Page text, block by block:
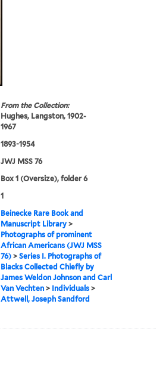
From the Collection:
Hughes, Langston, 1902-
1967
1893-1954
JWJ MSS 76
Box 1 (Oversize), folder 6
1
Beinecke Rare Book and
Manuscript Library >
Photographs of prominent
African Americans (JWJ MSS
76) >Series I. Photographs of
Blacks Collected Chiefly by
James Weldon Johnson and Carl
Van Vechten > Individuals >
Attwell, Joseph Sandford